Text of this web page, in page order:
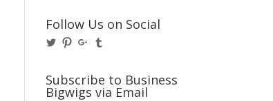
Follow Us on Social
View
on
Twitter
View
Pinterest
View
on
Google+
on
Tumblr
Subscribe to Business
Bigwigs via Email